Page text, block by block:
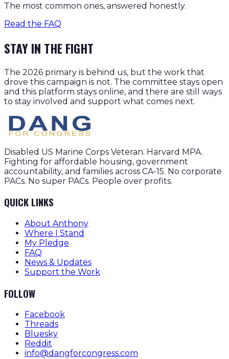
The most common ones, answered honestly.
Read the FAQ
STAY IN THE FIGHT
The 2026 primary is behind us, but the work that
drove this campaign is not. The committee stays open
and this platform stays online, and there are still ways
to stay involved and support what comes next.
Disabled US Marine Corps Veteran. Harvard MPA.
Fighting for affordable housing, government
accountability, and families across CA-15. No corporate
PACs. No super PACs. People over profits.
QUICK LINKS
About Anthony
Where I Stand
My Pledge
FAQ
News & Updates
Support the Work
FOLLOW
Facebook
Threads
Bluesky
Reddit
info@dangforcongress.com